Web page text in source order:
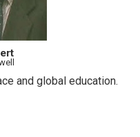
and global education.